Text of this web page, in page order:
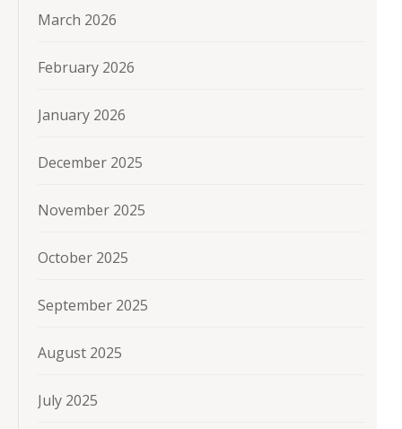
March 2026
February 2026
January 2026
December 2025
November 2025
October 2025
September 2025
August 2025
July 2025